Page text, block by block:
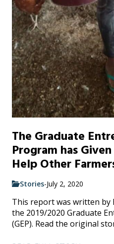
The Graduate
Program has
Help Other
Stories-July 2, 2020
This report was written by
the 2019/2020 Graduate
(GEP). Read the original